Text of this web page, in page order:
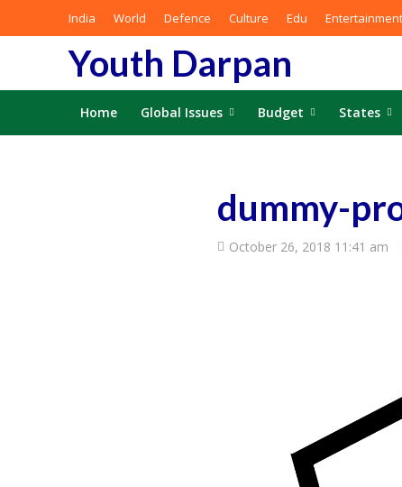
India World Defence Culture Edu Entertainment
Youth Darpan
Home Global Issues Budget States
dummy-
October 26, 2018 11:41 am